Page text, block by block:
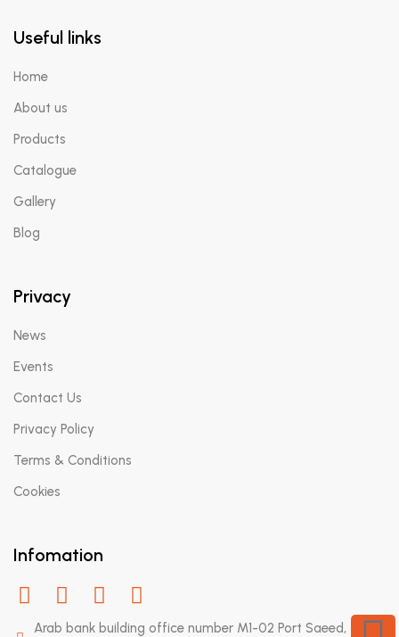
Useful links
Home
About us
Products
Catalogue
Gallery
Blog
Privacy
News
Events
Contact Us
Privacy Policy
Terms & Conditions
Cookies
Infomation
Arab bank building office number M1-02 Port Saeed,